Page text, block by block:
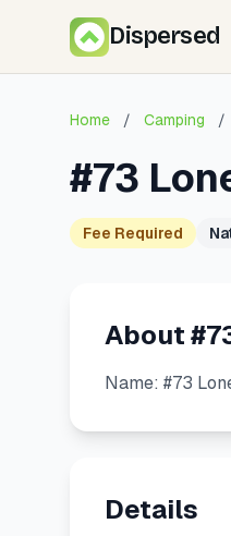
Dispersed
Home / Camping /
#73
Fee Required
About
Name: #73
Details